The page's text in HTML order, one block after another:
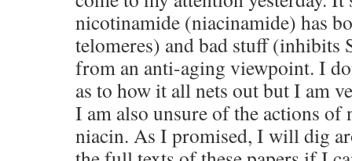
nicotinamide (niacinamide) has
telomeres) and bad stuff
from an anti-aging viewpoint. I
as to how it all nets out but I am
I am also unsure of the actions
niacin. As I promised, I will dig